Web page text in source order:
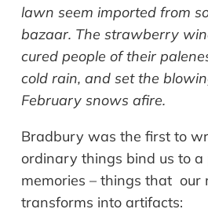
lawn seem imported from
bazaar. The strawberry
cured people of their
cold rain, and set the
February snows afire.
Bradbury was the first to
ordinary things bind us to a
memories – things that our
transforms into artifacts: